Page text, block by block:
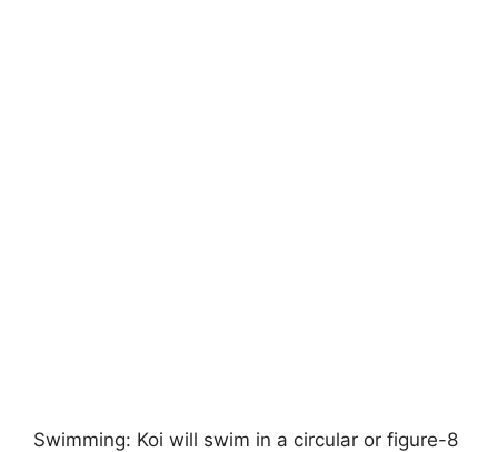
Swimming: Koi will swim in a circular or figure-8